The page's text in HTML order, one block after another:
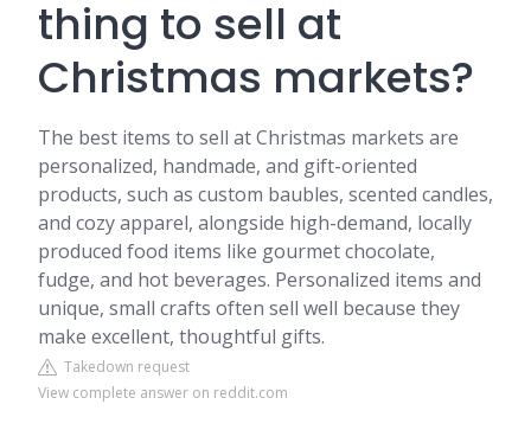
thing to sell at
Christmas markets?
The best items to sell at Christmas markets are
personalized, handmade, and gift-oriented
products, such as custom baubles, scented candles,
and cozy apparel, alongside high-demand, locally
produced food items like gourmet chocolate,
fudge, and hot beverages. Personalized items and
unique, small crafts often sell well because they
make excellent, thoughtful gifts.
Takedown request
View complete answer on reddit.com